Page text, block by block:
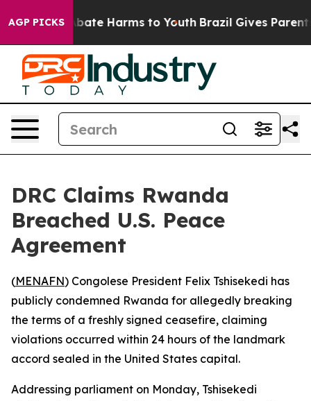
AGP PICKSto Abate Harms to Youth Brazil Gives Parents
DRC Claims Rwanda
Breached U.S. Peace
Agreement
(MENAFN) Congolese President Felix Tshisekedi has
publicly condemned Rwanda for allegedly breaking
the terms of a freshly signed ceasefire, claiming
violations occurred within 24 hours of the landmark
accord sealed in the United States capital.
Addressing parliament on Monday, Tshisekedi